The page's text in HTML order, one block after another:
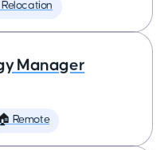
Manager
🏠 Remote